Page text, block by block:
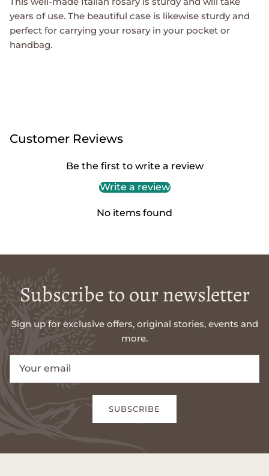
years of use. The beautiful case is likewise sturdy and
perfect for carrying your rosary in your pocket or
handbag.
Customer Reviews
Be the first to write a review
Write a review
No items found
Subscribe to our newsletter
Sign up for exclusive offers, original stories, events and
more.
SUBSCRIBE